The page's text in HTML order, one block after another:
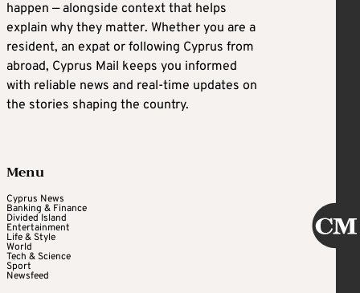
happen — alongside context that helps
explain why they matter. Whether you are a
resident, an expat or following Cyprus from
abroad, Cyprus Mail keeps you informed
with reliable news and real-time updates on
the stories shaping the country.
Menu
Cyprus News
Banking & Finance
Divided Island
Entertainment
Life & Style
World
Tech & Science
Sport
Newsfeed